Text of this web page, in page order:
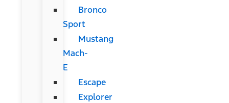
Bronco
Sport
Mustang
Mach-
E
Escape
Explorer